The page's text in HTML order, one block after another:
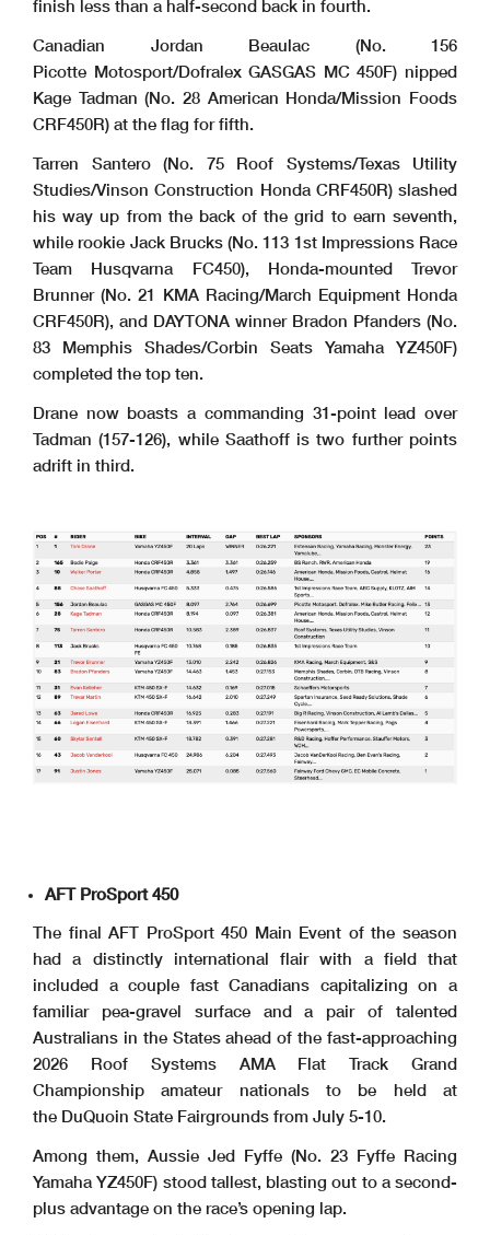
finish less than a half-second back in fourth.
Canadian Jordan Beaulac (No. 156
Picotte Motosport/Dofralex GASGAS MC 450F) nipped
Kage Tadman (No. 28 American Honda/Mission Foods
CRF450R) at the flag for fifth.
Tarren Santero (No. 75 Roof Systems/Texas Utility
Studies/Vinson Construction Honda CRF450R) slashed
his way up from the back of the grid to earn seventh,
while rookie Jack Brucks (No. 113 1st Impressions Race
Team Husqvarna FC450), Honda-mounted Trevor
Brunner (No. 21 KMA Racing/March Equipment Honda
CRF450R), and DAYTONA winner Bradon Pfanders (No.
83 Memphis Shades/Corbin Seats Yamaha YZ450F)
completed the top ten.
Drane now boasts a commanding 31-point lead over
Tadman (157-126), while Saathoff is two further points
adrift in third.
AFT ProSport 450
The final AFT ProSport 450 Main Event of the season
had a distinctly international flair with a field that
included a couple fast Canadians capitalizing on a
familiar pea-gravel surface and a pair of talented
Australians in the States ahead of the fast-approaching
2026 Roof Systems AMA Flat Track Grand
Championship amateur nationals to be held at
the DuQuoin State Fairgrounds from July 5-10.
Among them, Aussie Jed Fyffe (No. 23 Fyffe Racing
Yamaha YZ450F) stood tallest, blasting out to a second-
plus advantage on the race’s opening lap.